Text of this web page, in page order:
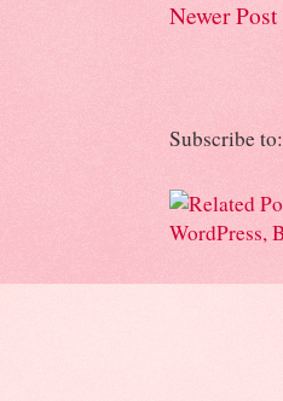
Newer Post
Subscribe to: